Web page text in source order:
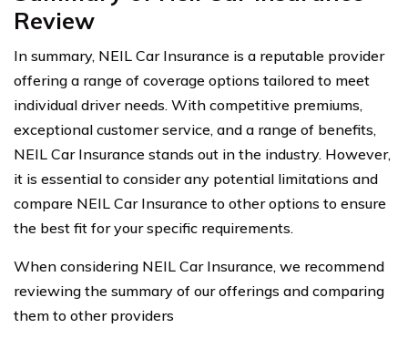
Review
In summary, NEIL Car Insurance is a reputable provider
offering a range of coverage options tailored to meet
individual driver needs. With competitive premiums,
exceptional customer service, and a range of benefits,
NEIL Car Insurance stands out in the industry. However,
it is essential to consider any potential limitations and
compare NEIL Car Insurance to other options to ensure
the best fit for your specific requirements.
When considering NEIL Car Insurance, we recommend
reviewing the summary of our offerings and comparing
them to other providers